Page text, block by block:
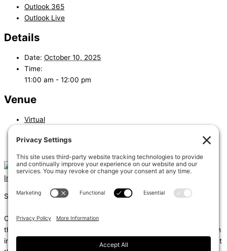
Outlook 365
Outlook Live
Details
Date: October 10, 2025
Time:
11:00 am - 12:00 pm
Venue
Virtual
«Low-Energy & Unconditioned Building in the Energy Code
Instagram
Shums – (Noun): 1. Sun; 2. Light; 3. Brilliance; 4. Knowledge
Coda – (Noun): 1. Final section of a musical piece – a final section
that adds dramatic energy to the work as a whole, usually through
intensified rhythmic activity; 2. Extra text – an additional section at